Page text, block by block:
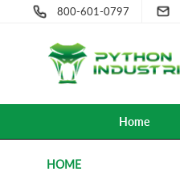
800-601-0797
Home
HOME